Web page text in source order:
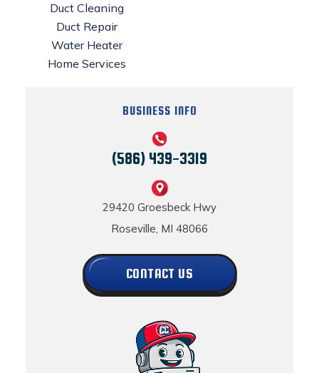
Duct Cleaning
Duct Repair
Water Heater
Home Services
BUSINESS INFO
(586) 439-3319
29420 Groesbeck Hwy
Roseville, MI 48066
CONTACT US